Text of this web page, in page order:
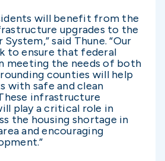
will benefit from the
upgrades to the
said Thune. “Our
to ensure that federal
meeting the needs of both
counties will help
with safe and clean
infrastructure
play a critical role in
the housing shortage in
and encouraging